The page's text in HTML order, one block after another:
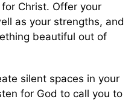
Christ. Offer your
as your strengths, and
beautiful out of
silent spaces in your
for God to call you to